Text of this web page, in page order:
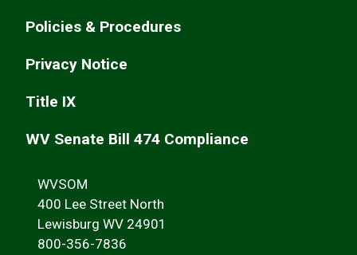
WVSOM
400 Lee Street North
Lewisburg WV 24901
800-356-7836
Policies & Procedures
Privacy Notice
Title IX
WV Senate Bill 474 Compliance